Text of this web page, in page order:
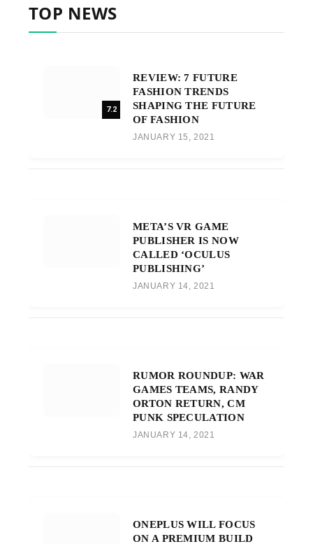
TOP NEWS
7.2
REVIEW: 7 FUTURE
FASHION TRENDS
SHAPING THE FUTURE
OF FASHION
JANUARY 15, 2021
META’S VR GAME
PUBLISHER IS NOW
CALLED ‘OCULUS
PUBLISHING’
JANUARY 14, 2021
RUMOR ROUNDUP: WAR
GAMES TEAMS, RANDY
ORTON RETURN, CM
PUNK SPECULATION
JANUARY 14, 2021
ONEPLUS WILL FOCUS
ON A PREMIUM BUILD